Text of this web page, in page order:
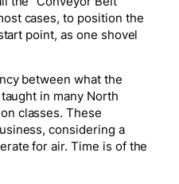
cases, to position the
point, as one shovel
between what the
in many North
classes. These
considering a
for air. Time is of the